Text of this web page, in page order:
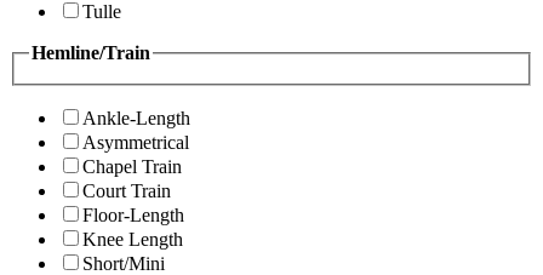
Tulle
Hemline/Train
Ankle-Length
Asymmetrical
Chapel Train
Court Train
Floor-Length
Knee Length
Short/Mini